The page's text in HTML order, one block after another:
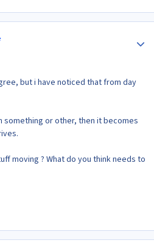
but i have noticed that from day
or other, then it becomes
moving ? What do you think needs to